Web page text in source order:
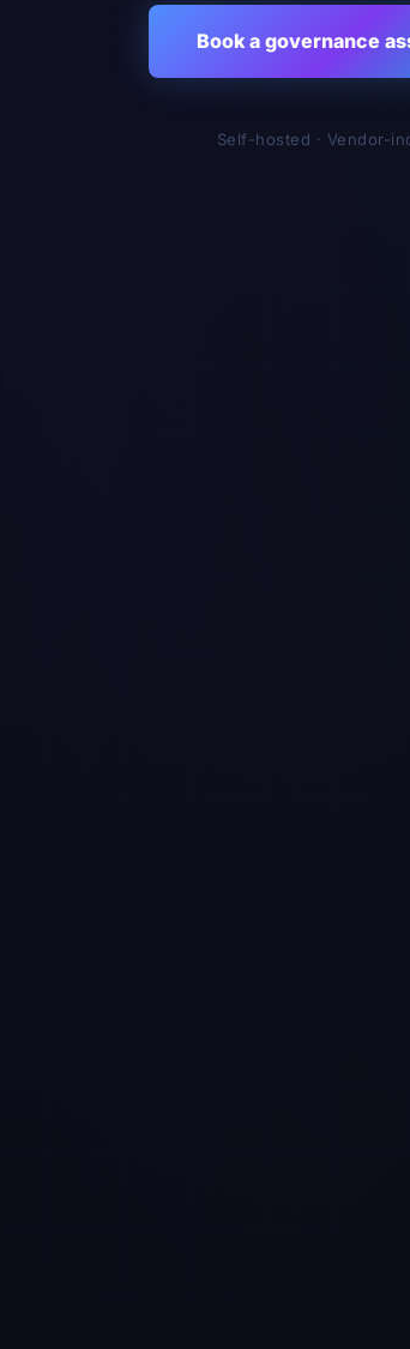
Book a governance
Self-hosted · Vendor-